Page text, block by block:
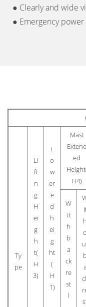
● Clearly and wide
● Emergency
Ty
pe
Li
ft
n
g
H
ei
g
h
t(
H
3)
L
o
w
er
e
d
h
ei
g
ht
(
H
1)
Mast
Extend
ed
H4)
W
it
h
b
a
ck
re
st
l
h
o
b
a